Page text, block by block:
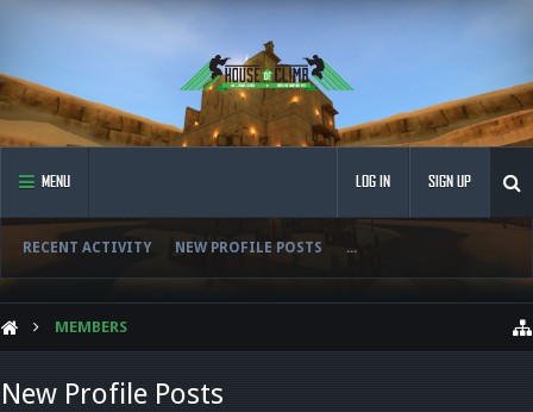
MENU
RECENT ACTIVITY NEW PROFILE POSTS ...
LOG IN SIGN UP
MEMBERS
New Profile Posts